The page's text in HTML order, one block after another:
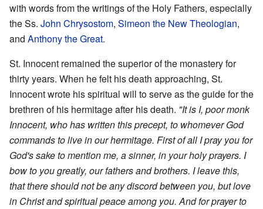
with words from the writings of the Holy Fathers, especially
the Ss. John Chrysostom, Simeon the New Theologian,
and Anthony the Great.
St. Innocent remained the superior of the monastery for
thirty years. When he felt his death approaching, St.
Innocent wrote his spiritual will to serve as the guide for the
brethren of his hermitage after his death. "It is I, poor monk
Innocent, who has written this precept, to whomever God
commands to live in our hermitage. First of all I pray you for
God's sake to mention me, a sinner, in your holy prayers. I
bow to you greatly, our fathers and brothers. I leave this,
that there should not be any discord between you, but love
in Christ and spiritual peace among you. And for prayer to